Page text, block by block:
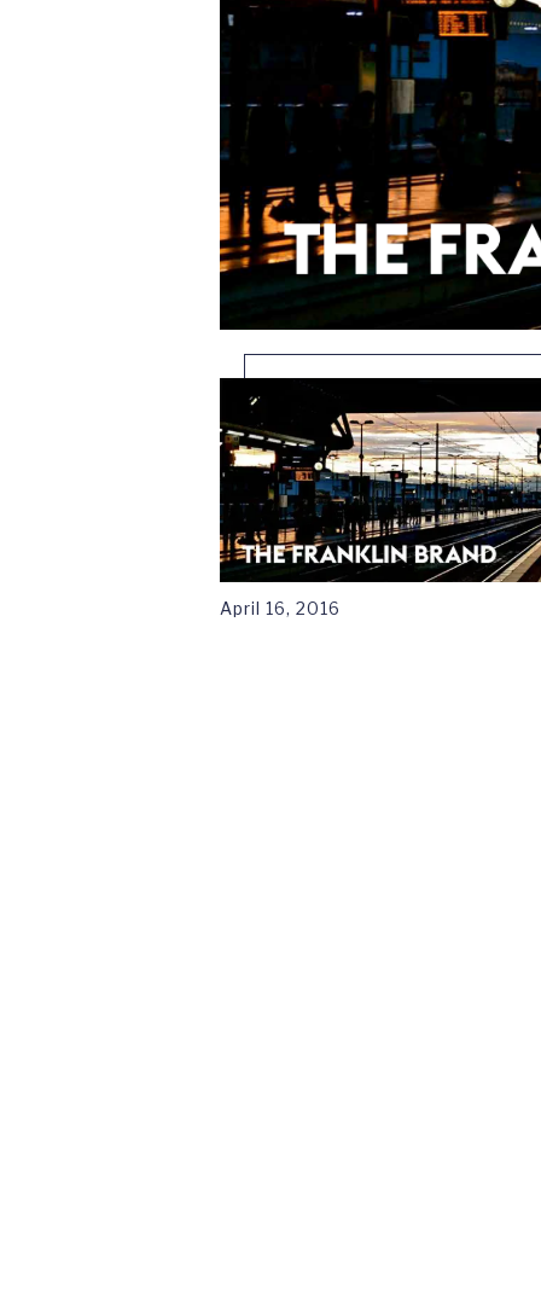
April 16, 2016